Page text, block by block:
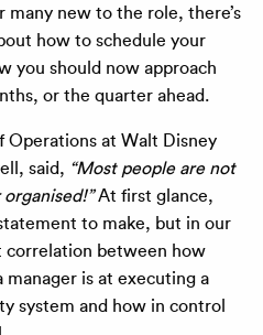
many new to the role, there’s
how to schedule your
you should now approach
or the quarter ahead.
Operations at Walt Disney
said, “Most people are not
At first glance,
to make, but in our
correlation between how
is at executing a
system and how in control